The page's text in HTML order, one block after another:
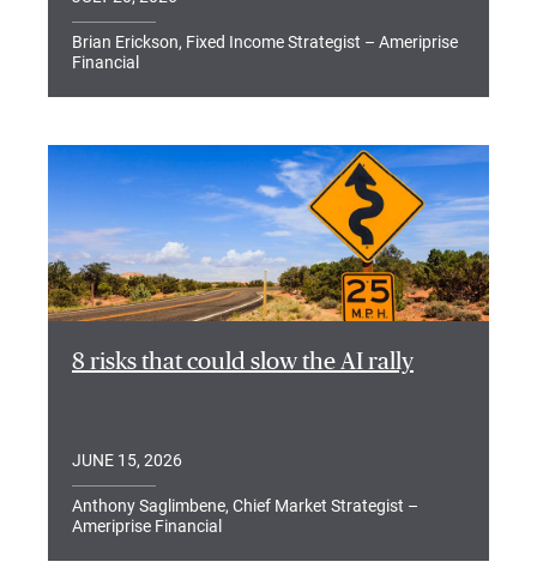
Brian Erickson, Fixed Income Strategist – Ameriprise
Financial
8 risks that could slow the AI rally
JUNE 15, 2026
Anthony Saglimbene, Chief Market Strategist –
Ameriprise Financial